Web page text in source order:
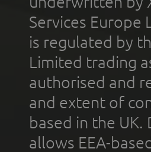
Services Europe
is regulated by
Limited trading
authorised and
and extent of
based in the
allows EEA-